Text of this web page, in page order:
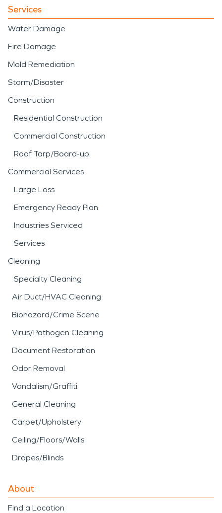
Services
Water Damage
Fire Damage
Mold Remediation
Storm/Disaster
Construction
Residential Construction
Commercial Construction
Roof Tarp/Board-up
Commercial Services
Large Loss
Emergency Ready Plan
Industries Serviced
Services
Cleaning
Specialty Cleaning
Air Duct/HVAC Cleaning
Biohazard/Crime Scene
Virus/Pathogen Cleaning
Document Restoration
Odor Removal
Vandalism/Graffiti
General Cleaning
Carpet/Upholstery
Ceiling/Floors/Walls
Drapes/Blinds
About
Find a Location